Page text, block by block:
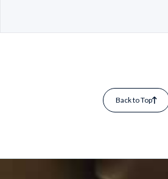
Back to Top